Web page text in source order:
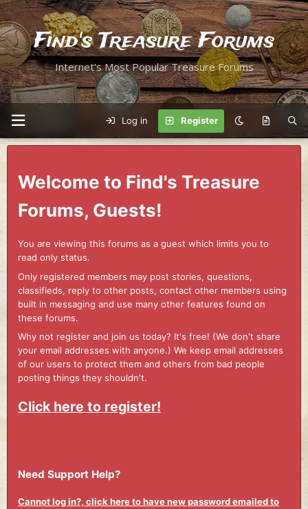
Find's Treasure Forums
Internet's Most Popular Treasure Forums
Log in Register
Welcome to Find's Treasure
Forums, Guests!
You are viewing this forums as a guest which limits you to
read only status.
Only registered members may post stories, questions,
classifieds, reply to other posts, contact other members using
built in messaging and use many other features found on
these forums.
Why not register and join us today? It's free! (We don't share
your email addresses with anyone.) We keep email addresses
of our users to protect them and others from bad people
posting things they shouldn't.
Click here to register!
Need Support Help?
Cannot log in?, click here to have new password emailed to